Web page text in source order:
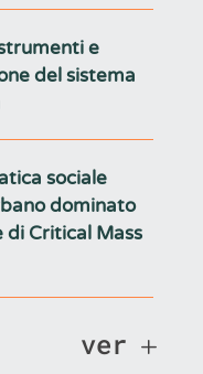
e
del sistema
sociale
dominato
di Critical Mass
ver